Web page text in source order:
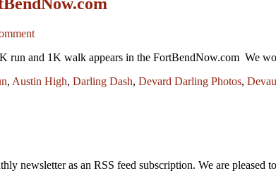
run and 1K walk appears in the FortBendNow.com We
, Austin High, Darling Dash, Devard Darling Photos,
newsletter as an RSS feed subscription. We are